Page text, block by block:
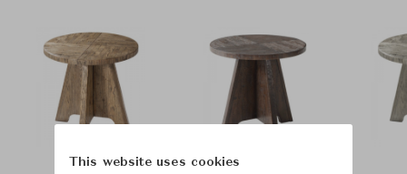
This website uses cookies